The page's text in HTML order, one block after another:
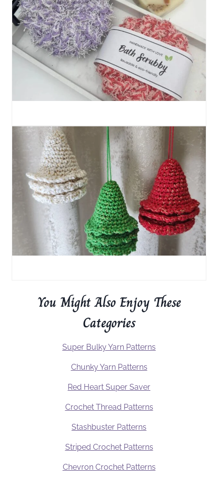
You Might Also Enjoy These
Categories
Super Bulky Yarn Patterns
Chunky Yarn Patterns
Red Heart Super Saver
Crochet Thread Patterns
Stashbuster Patterns
Striped Crochet Patterns
Chevron Crochet Patterns